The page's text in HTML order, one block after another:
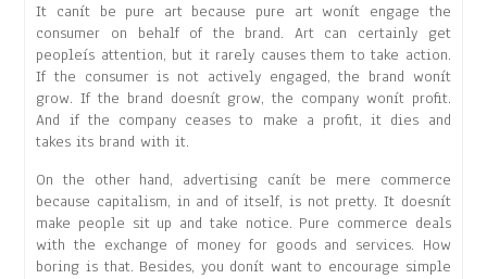
It canít be pure art because pure art wonít engage the
consumer on behalf of the brand. Art can certainly get
peopleís attention, but it rarely causes them to take action.
If the consumer is not actively engaged, the brand wonít
grow. If the brand doesnít grow, the company wonít profit.
And if the company ceases to make a profit, it dies and
takes its brand with it.
On the other hand, advertising canít be mere commerce
because capitalism, in and of itself, is not pretty. It doesnít
make people sit up and take notice. Pure commerce deals
with the exchange of money for goods and services. How
boring is that. Besides, you donít want to encourage simple